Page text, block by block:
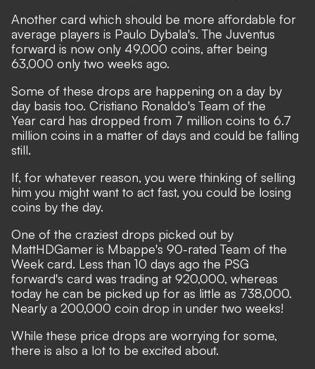
Another card which should be more affordable for
average players is Paulo Dybala's. The Juventus
forward is now only 49,000 coins, after being
63,000 only two weeks ago.
Some of these drops are happening on a day by
day basis too. Cristiano Ronaldo's Team of the
Year card has dropped from 7 million coins to 6.7
million coins in a matter of days and could be falling
still.
If, for whatever reason, you were thinking of selling
him you might want to act fast, you could be losing
coins by the day.
One of the craziest drops picked out by
MattHDGamer is Mbappe's 90-rated Team of the
Week card. Less than 10 days ago the PSG
forward's card was trading at 920,000, whereas
today he can be picked up for as little as 738,000.
Nearly a 200,000 coin drop in under two weeks!
While these price drops are worrying for some,
there is also a lot to be excited about.